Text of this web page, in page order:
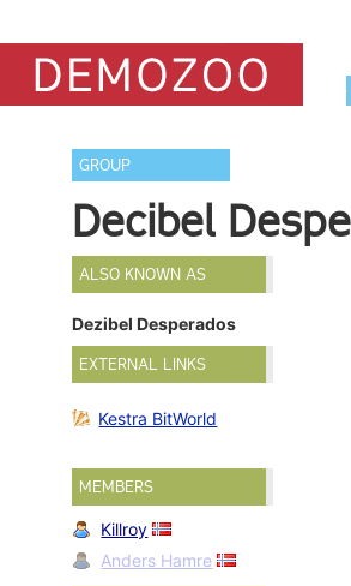
GROUP
Decibel
ALSO KNOWN AS
Dezibel Desperados
EXTERNAL LINKS
Kestra BitWorld
MEMBERS
Killroy
Anders Hamre